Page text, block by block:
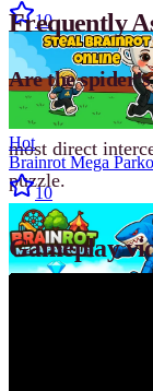
Frequently
Are the
No. The spider
most direct
puzzle.
Gameplay
10
Hot
Brainrot Mega
10